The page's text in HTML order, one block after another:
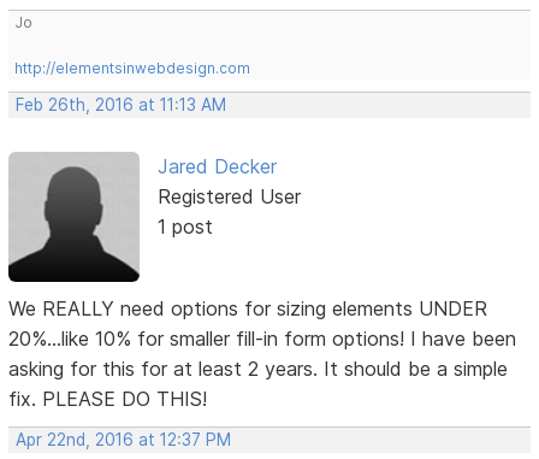
Jo
http://elementsinwebdesign.com
Feb 26th, 2016 at 11:13 AM
Jared Decker
Registered User
1 post
We REALLY need options for sizing elements UNDER
20%...like 10% for smaller fill-in form options! I have been
asking for this for at least 2 years. It should be a simple
fix. PLEASE DO THIS!
Apr 22nd, 2016 at 12:37 PM